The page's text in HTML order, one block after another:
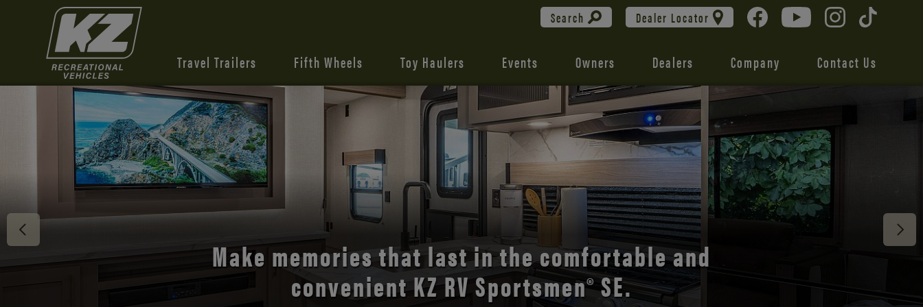
Search Dealer Locator
Travel Trailers Fifth Wheels Toy Haulers Events Owners Dealers Company Contact Us
Discover the open road with Durango’s unmatched
comfort and style.